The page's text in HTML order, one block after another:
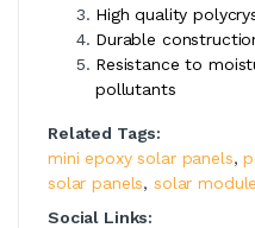
High quality
Durable
Resistance to
pollutants
Related Tags:
mini epoxy solar panels,
solar panels, solar module
Social Links: